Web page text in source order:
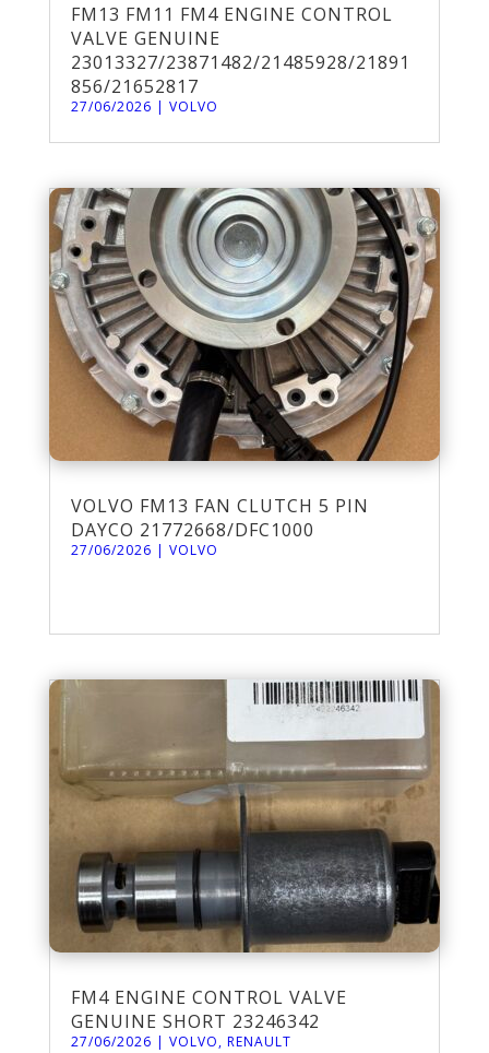
FM13 FM11 FM4 ENGINE CONTROL
VALVE GENUINE
23013327/23871482/21485928/21891
856/21652817
27/06/2026 | VOLVO
VOLVO FM13 FAN CLUTCH 5 PIN
DAYCO 21772668/DFC1000
27/06/2026 | VOLVO
FM4 ENGINE CONTROL VALVE
GENUINE SHORT 23246342
27/06/2026 | VOLVO, RENAULT